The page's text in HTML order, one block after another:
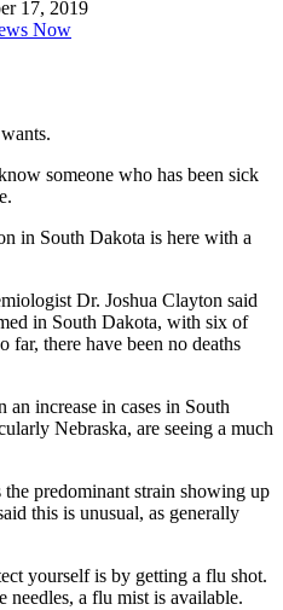
17, 2019
Now
someone who has been sick
in South Dakota is here with a
Dr. Joshua Clayton said
in South Dakota, with six of
far, there have been no deaths
an increase in cases in South
Nebraska, are seeing a much
predominant strain showing up
this is unusual, as generally
yourself is by getting a flu shot.
needles, a flu mist is available.